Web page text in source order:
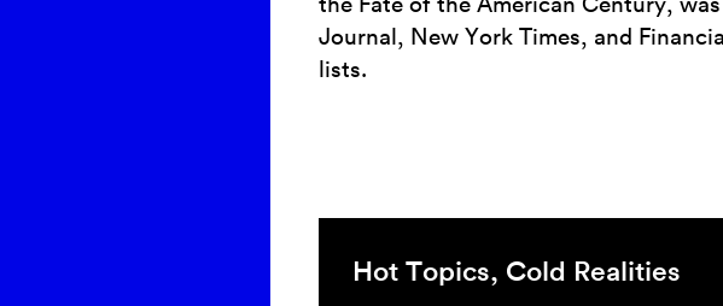
the Fate of the American Century,
Journal, New York Times, and
lists.
Hot Topics, Cold Realities